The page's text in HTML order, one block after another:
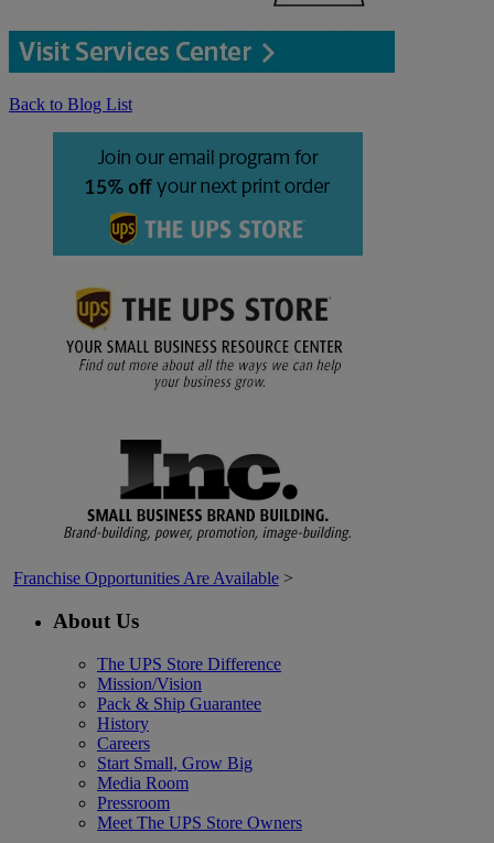
Back to Blog List
Franchise Opportunities Are Available >
About Us
The UPS Store Difference
Mission/Vision
Pack & Ship Guarantee
History
Careers
Start Small, Grow Big
Media Room
Pressroom
Meet The UPS Store Owners